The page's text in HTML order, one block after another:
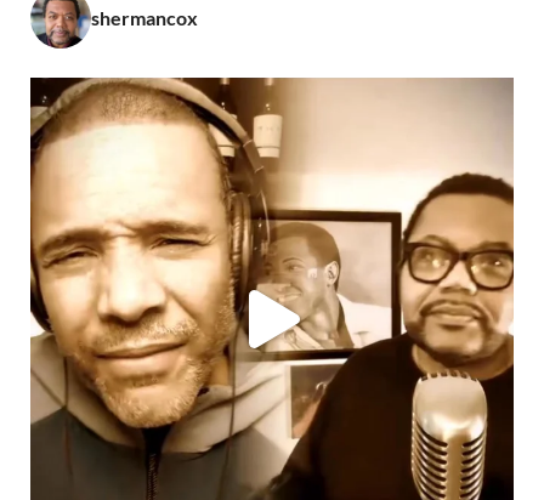
shermancox